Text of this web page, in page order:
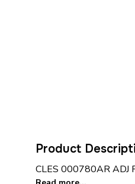
Product
CLES 000780AR ADJ